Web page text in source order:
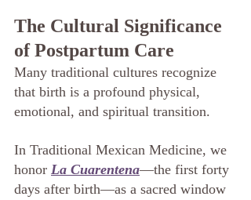
The Cultural Significance
of Postpartum Care
Many traditional cultures recognize
that birth is a profound physical,
emotional, and spiritual transition.
In Traditional Mexican Medicine, we
honor La Cuarentena—the first forty
days after birth—as a sacred window